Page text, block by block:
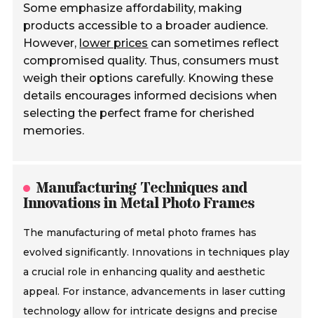
Some emphasize affordability, making
products accessible to a broader audience.
However, lower prices can sometimes reflect
compromised quality. Thus, consumers must
weigh their options carefully. Knowing these
details encourages informed decisions when
selecting the perfect frame for cherished
memories.
Manufacturing Techniques and
Innovations in Metal Photo Frames
The manufacturing of metal photo frames has
evolved significantly. Innovations in techniques play
a crucial role in enhancing quality and aesthetic
appeal. For instance, advancements in laser cutting
technology allow for intricate designs and precise